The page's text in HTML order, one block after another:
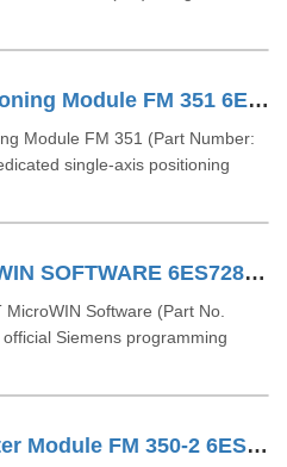
SIMATIC S7-300 Positioning Module FM 351 6ES73511AH020AE0
Module FM 351 (Part Number:
single-axis positioning
S7200 SMART MICROWIN SOFTWARE 6ES72888SW010AA0
Software (Part No.
Siemens programming
SIMATIC S7-300 Counter Module FM 350-2 6ES73502AH010AE0